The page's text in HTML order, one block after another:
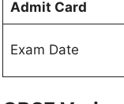
Admit Card
Exam Date